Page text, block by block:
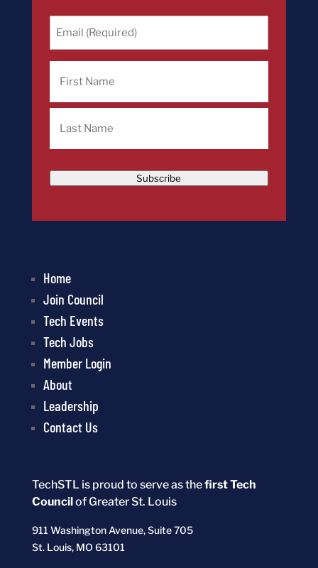
(Required)
Subscribe
Home
Join Council
Tech Events
Tech Jobs
Member Login
About
Leadership
Contact Us
TechSTL is proud to serve as thefirst Tech
Councilof Greater St. Louis
911 Washington Avenue, Suite 705
St. Louis, MO 63101